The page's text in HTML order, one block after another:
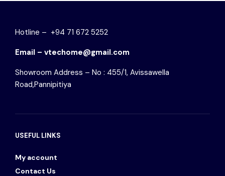
Hotline – +94 71 672 5252
Email – vtechome@gmail.com
Showroom Address – No : 455/1, Avissawella
Road,Pannipitiya
USEFUL LINKS
My account
Contact Us